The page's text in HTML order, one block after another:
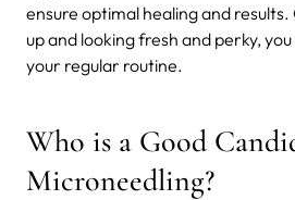
ensure optimal healing and results.
up and looking fresh and perky,
your regular routine.
Who is a Good
Microneedling?